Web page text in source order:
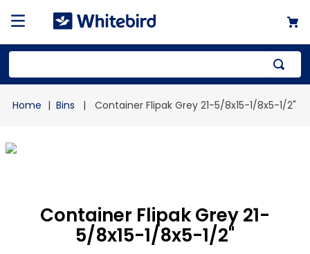
Bins Container Flipak Grey 21-5/8x15-1/8x5-1/2"
Container Flipak Grey 21-
5/8x15-1/8x5-1/2"
1 .
mailer